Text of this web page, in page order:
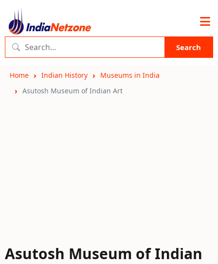
Search
Home Indian History
Museums in India
Asutosh Museum of Indian Art
Asutosh Museum of Indian